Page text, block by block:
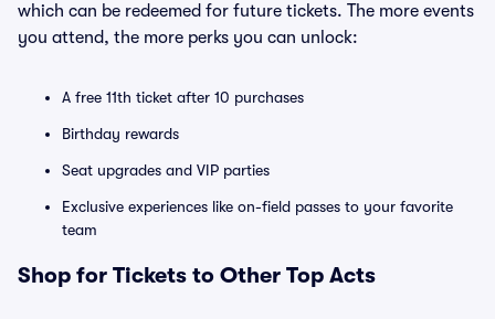
which can be redeemed for future tickets. The more events
you attend, the more perks you can unlock:
A free 11th ticket after 10 purchases
Birthday rewards
Seat upgrades and VIP parties
Exclusive experiences like on-field passes to your favorite
team
Shop for Tickets to Other Top Acts